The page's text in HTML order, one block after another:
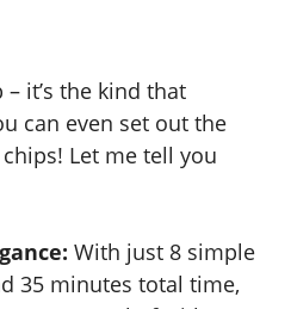
it’s the kind that
can even set out the
Let me tell you
With just 8 simple
35 minutes total time,